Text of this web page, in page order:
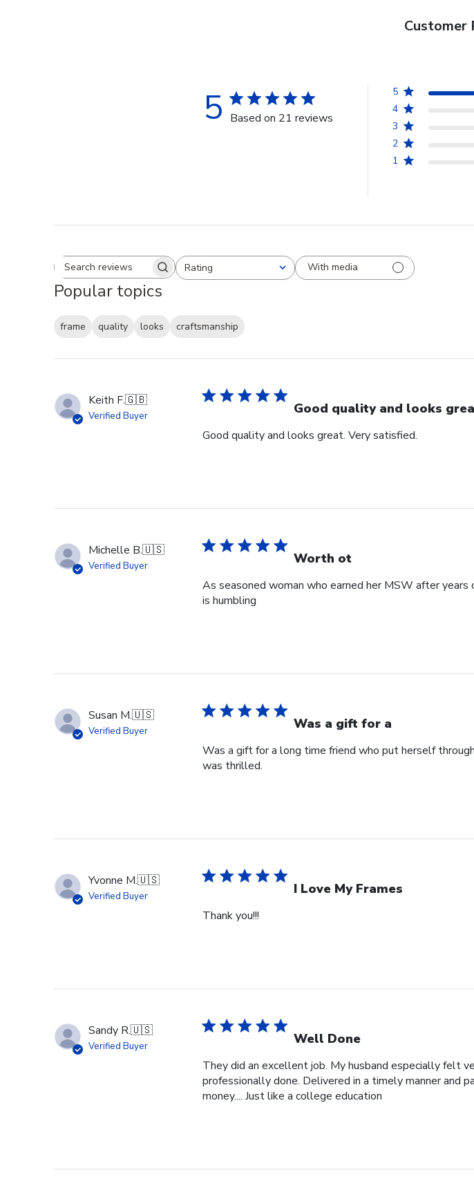
Customer
5 Based on 21 reviews
5
4
3
2
1
Search reviewsRating
All ratings With media
Popular topics
frame quality looks
craftsmanship
Keith F.🇬🇧
Verified Buyer Good quality and looks
Good quality and looks great. Very satisfied.
Michelle B.🇺🇸
Verified Buyer Worth ot
As seasoned woman who earned her MSW after
is humbling
Susan M.🇺🇸
Verified Buyer Was a gift for a
Was a gift for a long time friend who put herself
was thrilled.
Yvonne M.🇺🇸
Verified Buyer I Love My Frames
Thank you!!!
Sandy R.🇺🇸
Verified Buyer Well Done
They did an excellent job. My husband especially felt
professionally done. Delivered in a timely manner
money.... Just like a college education